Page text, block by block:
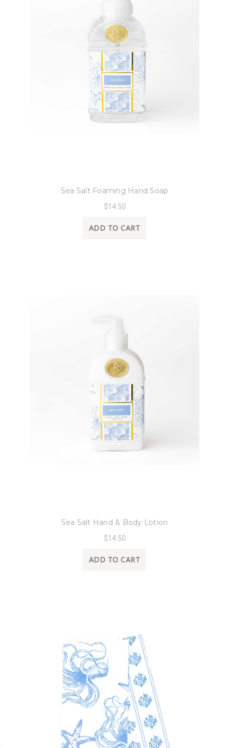
Sea Salt Foaming Hand Soap
$14.50
ADD TO CART
Sea Salt Hand & Body Lotion
$14.50
ADD TO CART